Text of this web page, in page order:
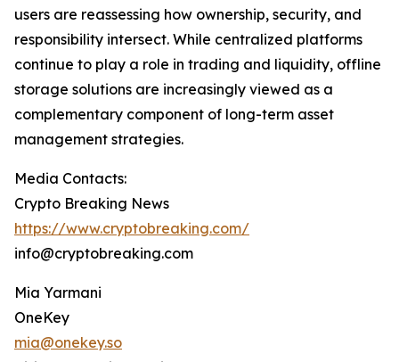
users are reassessing how ownership, security, and
responsibility intersect. While centralized platforms
continue to play a role in trading and liquidity, offline
storage solutions are increasingly viewed as a
complementary component of long-term asset
management strategies.
Media Contacts:
Crypto Breaking News
https://www.cryptobreaking.com/
info@cryptobreaking.com
Mia Yarmani
OneKey
mia@onekey.so